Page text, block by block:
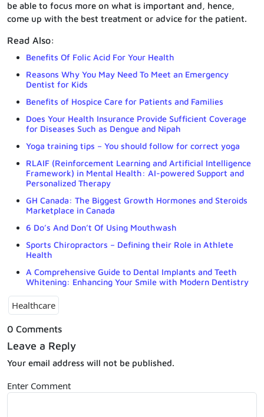
be able to focus more on what is important and, hence,
come up with the best treatment or advice for the patient.
Read Also:
Benefits Of Folic Acid For Your Health
Reasons Why You May Need To Meet an Emergency
Dentist for Kids
Benefits of Hospice Care for Patients and Families
Does Your Health Insurance Provide Sufficient Coverage
for Diseases Such as Dengue and Nipah
Yoga training tips – You should follow for correct yoga
RLAIF (Reinforcement Learning and Artificial Intelligence
Framework) in Mental Health: AI-powered Support and
Personalized Therapy
GH Canada: The Biggest Growth Hormones and Steroids
Marketplace in Canada
6 Do’s And Don’t Of Using Mouthwash
Sports Chiropractors – Defining their Role in Athlete
Health
A Comprehensive Guide to Dental Implants and Teeth
Whitening: Enhancing Your Smile with Modern Dentistry
Healthcare
0 Comments
Leave a Reply
Your email address will not be published.
Enter Comment